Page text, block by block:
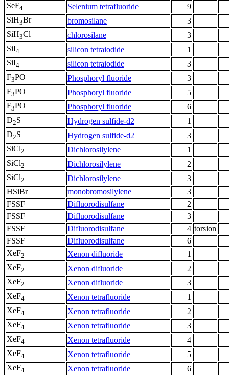
SeF4 Selenium tetrafluoride
9
SiH3Br bromosilane
3
SiH3Cl chlorosilane
3
SiI4 silicon tetraiodide
1
SiI4 silicon tetraiodide
3
F3PO Phosphoryl fluoride
3
F3PO Phosphoryl fluoride
5
F3PO Phosphoryl fluoride
6
D2S Hydrogen sulfide-d2
1
D2S Hydrogen sulfide-d2
3
SiCl2 Dichlorosilylene
1
SiCl2 Dichlorosilylene
2
SiCl2 Dichlorosilylene
3
HSiBr
monobromosilylene
3
FSSF
Difluorodisulfane
2
FSSF
Difluorodisulfane
3
FSSF
Difluorodisulfane 4 torsion
FSSF
Difluorodisulfane
6
XeF2 Xenon difluoride
1
XeF2 Xenon difluoride
2
XeF2 Xenon difluoride
3
XeF4 Xenon tetrafluoride
1
XeF4 Xenon tetrafluoride
2
XeF4 Xenon tetrafluoride
3
XeF4 Xenon tetrafluoride
4
XeF4 Xenon tetrafluoride
5
XeF4 Xenon tetrafluoride
6